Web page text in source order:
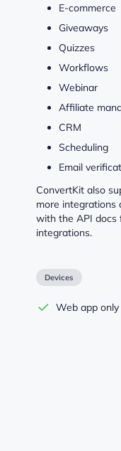
E-commerce
Giveaways
Quizzes
Workflows
Webinar
Affiliate
CRM
Scheduling
Email
ConvertKit also
more integrations
with the API docs
integrations.
Devices
Web app only